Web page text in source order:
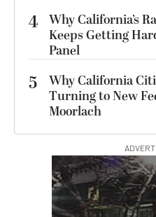
4 Why California’s
Keeps Getting
Panel
5
Why California
Turning to New
Moorlach